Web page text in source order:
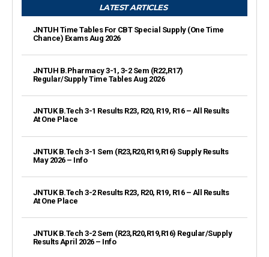
LATEST ARTICLES
JNTUH Time Tables For CBT Special Supply (One Time
Chance) Exams Aug 2026
JNTUH B.Pharmacy 3-1, 3-2 Sem (R22,R17)
Regular/Supply Time Tables Aug 2026
JNTUK B.Tech 3-1 Results R23, R20, R19, R16 – All Results
At One Place
JNTUK B.Tech 3-1 Sem (R23,R20,R19,R16) Supply Results
May 2026 – Info
JNTUK B.Tech 3-2 Results R23, R20, R19, R16 – All Results
At One Place
JNTUK B.Tech 3-2 Sem (R23,R20,R19,R16) Regular/Supply
Results April 2026 – Info